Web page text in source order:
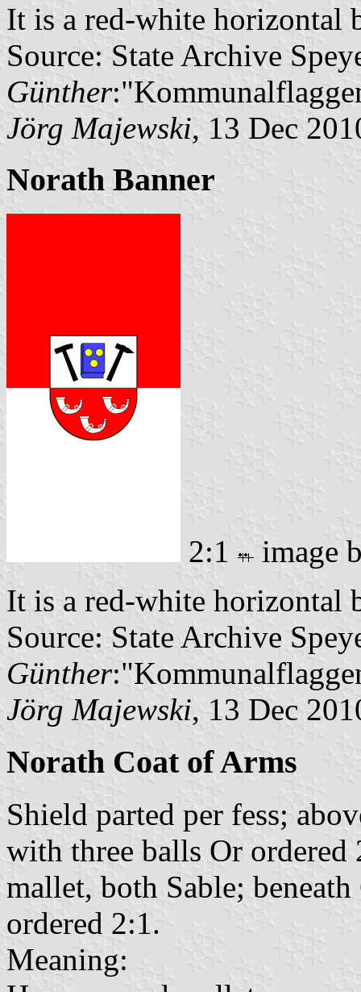
It is a red-white horizontal
Source: State Archive
Günther
Jörg Majewski, 13 Dec
Norath Banner
2:1
image
It is a red-white horizontal
Source: State Archive
Günther
Jörg Majewski, 13 Dec
Norath Coat of Arms
Shield parted per fess;
with three balls Or ordered
mallet, both Sable;
ordered 2:1.
Meaning: